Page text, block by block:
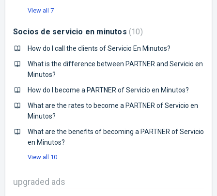
View all 7
Socios de servicio en minutos 10
How do I call the clients of Servicio En Minutos?
What is the difference between PARTNER and Servicio en
Minutos?
How do I become a PARTNER of Servicio en Minutos?
What are the rates to become a PARTNER of Servicio en
Minutos?
What are the benefits of becoming a PARTNER of Servicio
en Minutos?
View all 10
upgraded ads